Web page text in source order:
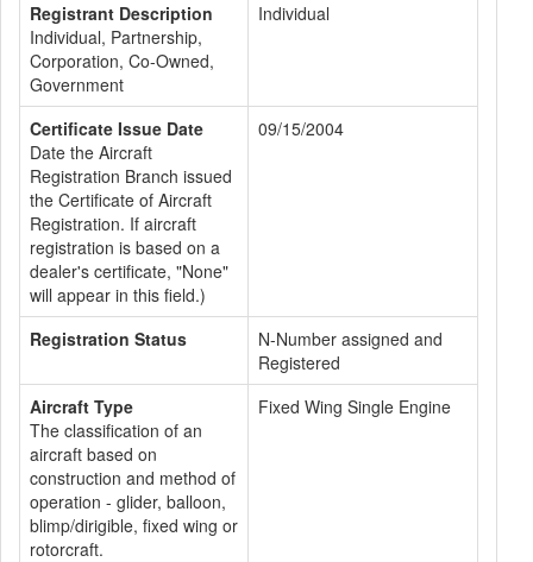
Registrant Description
Individual, Partnership,
Corporation, Co-Owned,
Government
Individual
Certificate Issue Date
Date the Aircraft
Registration Branch issued
the Certificate of Aircraft
Registration. If aircraft
registration is based on a
dealer's certificate, "None"
will appear in this field.)
09/15/2004
Registration Status
N-Number assigned and
Registered
Aircraft Type
The classification of an
aircraft based on
construction and method of
operation - glider, balloon,
blimp/dirigible, fixed wing or
rotorcraft.
Fixed Wing Single Engine